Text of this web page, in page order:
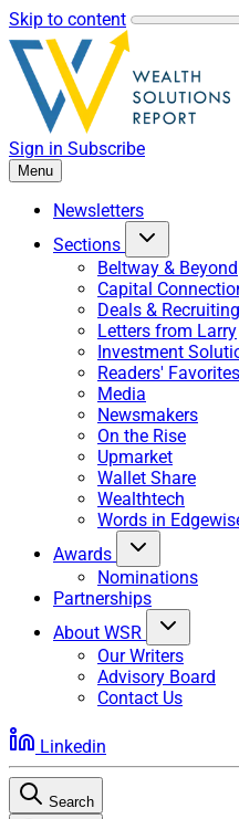
Skip to content
Sign in Subscribe
Menu
Newsletters
Sections
Beltway & Beyond
Capital
Deals & Recruiting
Letters from Larry
Investment
Readers' Favorites
Media
Newsmakers
On the Rise
Upmarket
Wallet Share
Wealthtech
Words in
Awards
Nominations
Partnerships
About WSR
Our Writers
Advisory Board
Contact Us
Linkedin
Search